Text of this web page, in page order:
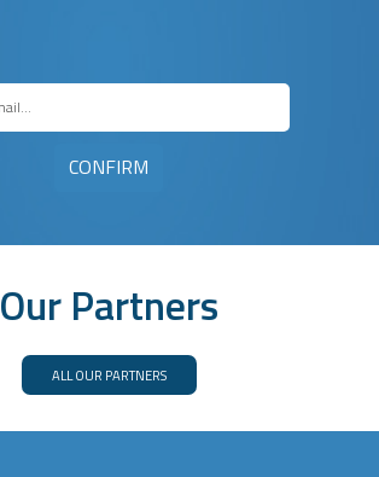
Our Partners
ALL OUR PARTNERS